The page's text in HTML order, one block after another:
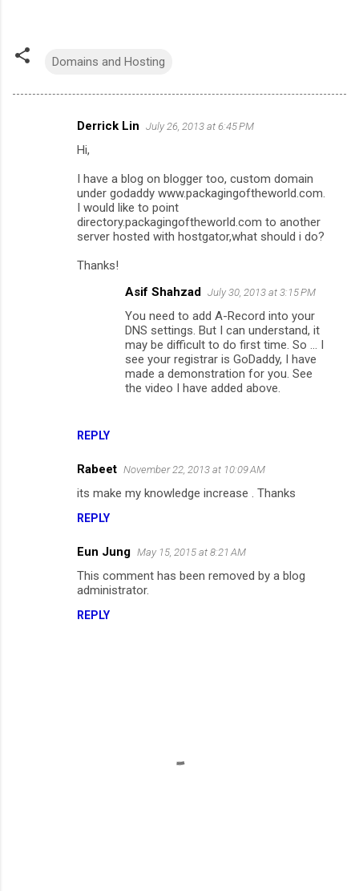
Domains and Hosting
Derrick Lin July 26, 2013 at 6:45 PM
Hi,
I have a blog on blogger too, custom domain
under godaddy www.packagingoftheworld.com.
I would like to point
directory.packagingoftheworld.com to another
server hosted with hostgator,what should i do?
Thanks!
REPLY
Asif Shahzad July 30, 2013 at 3:15 PM
You need to add A-Record into your
DNS settings. But I can understand, it
may be difficult to do first time. So ... I
see your registrar is GoDaddy, I have
made a demonstration for you. See
the video I have added above.
Rabeet November 22, 2013 at 10:09 AM
its make my knowledge increase . Thanks
REPLY
Eun Jung May 15, 2015 at 8:21 AM
This comment has been removed by a blog
administrator.
REPLY